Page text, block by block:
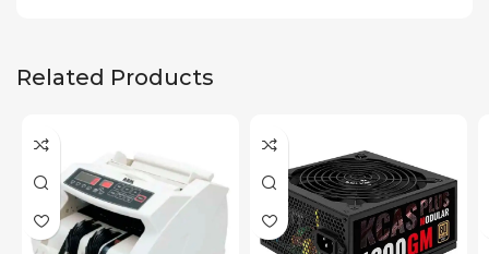
Related Products